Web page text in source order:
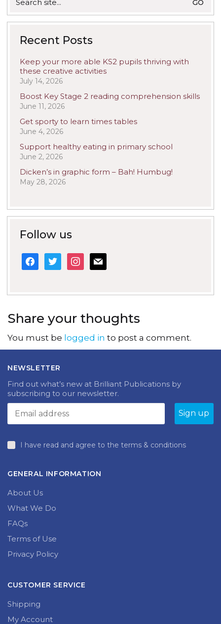
for:
Recent Posts
Keep your more able KS2 pupils thriving with
these creative activities
July 14, 2026
Boost Key Stage 2 reading comprehension skills
June 11, 2026
Get sporty to learn times tables
June 4, 2026
Support healthy eating in primary school
June 2, 2026
Dicken’s in graphic form – Bah! Humbug!
May 28, 2026
Follow us
facebook
twitterinstagram
mail
Share your thoughts
You must be logged in to post a comment.
NEWSLETTER
Find out what’s new at Brilliant Publications by
subscribing to our newsletter.
I have read and agree to the terms & conditions
GENERAL INFORMATION
About Us
What We Do
FAQs
Terms of Use
Privacy Policy
CUSTOMER SERVICE
Shipping
My Account